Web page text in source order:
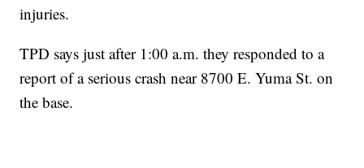
injuries.
TPD says just after 1:00 a.m. they responded to a
report of a serious crash near 8700 E. Yuma St. on
the base.